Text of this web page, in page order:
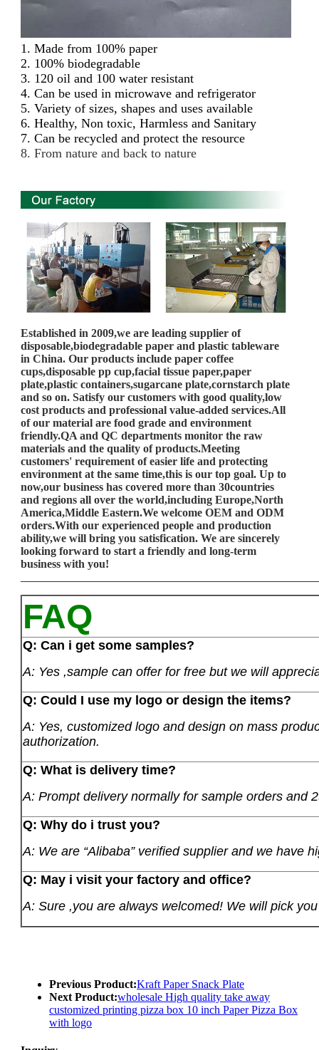
1. Made from 100% paper
2. 100% biodegradable
3. 120 oil and 100 water resistant
4. Can be used in microwave and refrigerator
5. Variety of sizes, shapes and uses available
6. Healthy, Non toxic, Harmless and Sanitary
7. Can be recycled and protect the resource
8. From nature and back to nature
Established in 2009,we are leading supplier of
disposable,biodegradable paper and plastic tableware
in China. Our products include paper coffee
cups,disposable pp cup,facial tissue paper,paper
plate,plastic containers,sugarcane plate,cornstarch plate
and so on. Satisfy our customers with good quality,low
cost products and professional value-added services.All
of our material are food grade and environment
friendly.QA and QC departments monitor the raw
materials and the quality of products.Meeting
customers' requirement of easier life and protecting
environment at the same time,this is our top goal. Up to
now,our business has covered more than 30countries
and regions all over the world,including Europe,North
America,Middle Eastern.We welcome OEM and ODM
orders.With our experienced people and production
ability,we will bring you satisfication. We are sincerely
looking forward to start a friendly and long-term
business with you!
FAQ
Q: Can i get some samples?
A: Yes ,sample can offer for free but we will
Q: Could I use my logo or design the items?
A: Yes, customized logo and design on mass
authorization.
Q: What is delivery time?
A: Prompt delivery normally for sample orders and
Q: Why do i trust you?
A: We are “Alibaba” verified supplier and we have
Q: May i visit your factory and office?
A: Sure ,you are always welcomed! We will pick
Previous Product:Kraft Paper Snack Plate
Next Product:wholesale High quality take away
customized printing pizza box 10 inch Paper Pizza Box
with logo